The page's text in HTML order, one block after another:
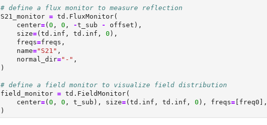
# define a flux monitor to measure reflection
S21_monitor = td.FluxMonitor(
    center
=( 0 , 0 , -t_sub -
offset),
    size
=(td.inf, td.inf, 0 ),
    freqs
=freqs,
    name
="S21" ,
    normal_dir
="-" ,
)
# define a field monitor to visualize field distribution
field_monitor = td.FieldMonitor(
    center
=( 0 , 0 , t_sub), size=(td.inf, td.inf, 0 ), freqs= [freq0],
)